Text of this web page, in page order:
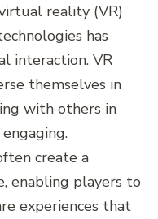
reality (VR)
has
interaction. VR
themselves in
with others in
create a
enabling players to
experiences that